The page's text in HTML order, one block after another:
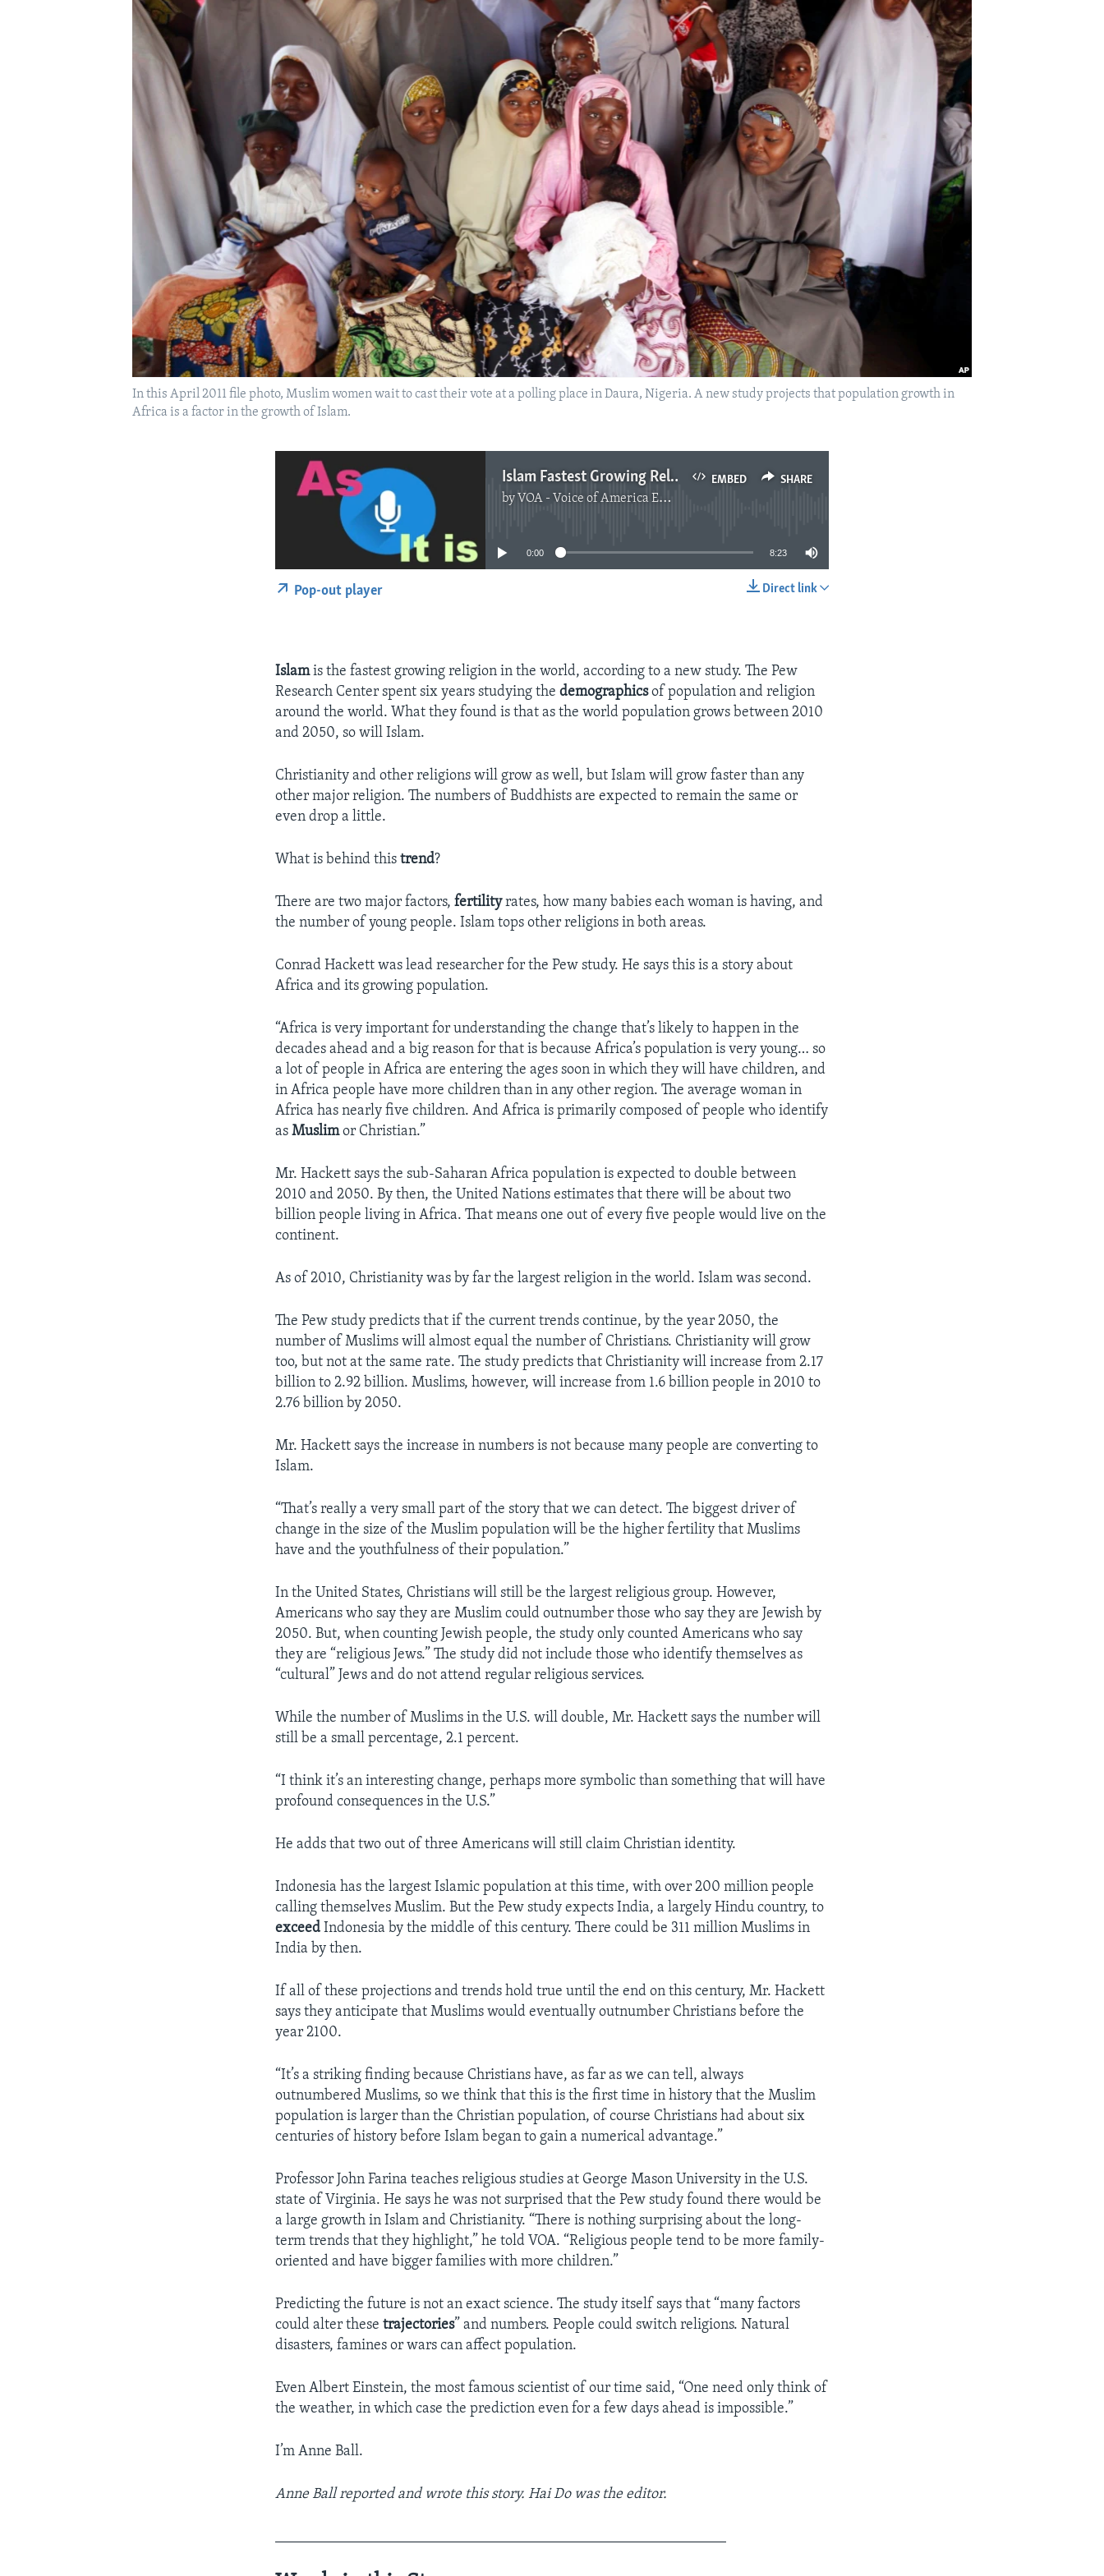
In this April 2011 file photo, Muslim women wait to cast their vote at a polling place in Daura, Nigeria. A new study projects that population growth in
Africa is a factor in the growth of Islam.
EMBED SHARE
Islam Fastest Growing Religion
by VOA - Voice of America English News
No media source currently available
0:00 8:23
Direct link
Pop-out player
Islamis the fastest growing religion in the world, according to a new study. The Pew
Research Center spent six years studying thedemographicsof population and religion
around the world. What they found is that as the world population grows between 2010
and 2050, so will Islam.
Christianity and other religions will grow as well, but Islam will grow faster than any
other major religion. The numbers of Buddhists are expected to remain the same or
even drop a little.
What is behind thistrend?
There are two major factors,fertilityrates, how many babies each woman is having, and
the number of young people. Islam tops other religions in both areas.
Conrad Hackett was lead researcher for the Pew study. He says this is a story about
Africa and its growing population.
“Africa is very important for understanding the change that’s likely to happen in the
decades ahead and a big reason for that is because Africa’s population is very young… so
a lot of people in Africa are entering the ages soon in which they will have children, and
in Africa people have more children than in any other region. The average woman in
Africa has nearly five children. And Africa is primarily composed of people who identify
asMuslimor Christian.”
Mr. Hackett says the sub-Saharan Africa population is expected to double between
2010 and 2050. By then, the United Nations estimates that there will be about two
billion people living in Africa. That means one out of every five people would live on the
continent.
As of 2010, Christianity was by far the largest religion in the world. Islam was second.
The Pew study predicts that if the current trends continue, by the year 2050, the
number of Muslims will almost equal the number of Christians. Christianity will grow
too, but not at the same rate. The study predicts that Christianity will increase from 2.17
billion to 2.92 billion. Muslims, however, will increase from 1.6 billion people in 2010 to
2.76 billion by 2050.
Mr. Hackett says the increase in numbers is not because many people are converting to
Islam.
“That’s really a very small part of the story that we can detect. The biggest driver of
change in the size of the Muslim population will be the higher fertility that Muslims
have and the youthfulness of their population.”
In the United States, Christians will still be the largest religious group. However,
Americans who say they are Muslim could outnumber those who say they are Jewish by
2050. But, when counting Jewish people, the study only counted Americans who say
they are “religious Jews.” The study did not include those who identify themselves as
“cultural” Jews and do not attend regular religious services.
While the number of Muslims in the U.S. will double, Mr. Hackett says the number will
still be a small percentage, 2.1 percent.
“I think it’s an interesting change, perhaps more symbolic than something that will have
profound consequences in the U.S.”
He adds that two out of three Americans will still claim Christian identity.
Indonesia has the largest Islamic population at this time, with over 200 million people
calling themselves Muslim. But the Pew study expects India, a largely Hindu country, to
exceed Indonesia by the middle of this century. There could be 311 million Muslims in
India by then.
If all of these projections and trends hold true until the end on this century, Mr. Hackett
says they anticipate that Muslims would eventually outnumber Christians before the
year 2100.
“It’s a striking finding because Christians have, as far as we can tell, always
outnumbered Muslims, so we think that this is the first time in history that the Muslim
population is larger than the Christian population, of course Christians had about six
centuries of history before Islam began to gain a numerical advantage.”
Professor John Farina teaches religious studies at George Mason University in the U.S.
state of Virginia. He says he was not surprised that the Pew study found there would be
a large growth in Islam and Christianity. “There is nothing surprising about the long-
term trends that they highlight,” he told VOA. “Religious people tend to be more family-
oriented and have bigger families with more children.”
Predicting the future is not an exact science. The study itself says that “many factors
could alter thesetrajectories” and numbers. People could switch religions. Natural
disasters, famines or wars can affect population.
Even Albert Einstein, the most famous scientist of our time said, “One need only think of
the weather, in which case the prediction even for a few days ahead is impossible.”
I’m Anne Ball.
Anne Ball reported and wrote this story. Hai Do was the editor.